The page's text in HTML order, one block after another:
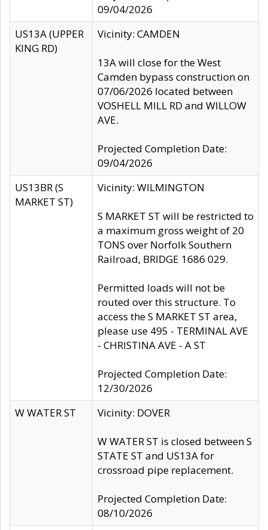
09/04/2026
US13A (UPPER
KING RD)
Vicinity: CAMDEN
13A will close for the West
Camden bypass construction on
07/06/2026 located between
VOSHELL MILL RD and WILLOW
AVE.
Projected Completion Date:
09/04/2026
US13BR (S
MARKET ST)
Vicinity: WILMINGTON
S MARKET ST will be restricted to
a maximum gross weight of 20
TONS over Norfolk Southern
Railroad, BRIDGE 1686 029.
Permitted loads will not be
routed over this structure. To
access the S MARKET ST area,
please use 495 - TERMINAL AVE
- CHRISTINA AVE - A ST
Projected Completion Date:
12/30/2026
W WATER ST
Vicinity: DOVER
W WATER ST is closed between S
STATE ST and US13A for
crossroad pipe replacement.
Projected Completion Date:
08/10/2026